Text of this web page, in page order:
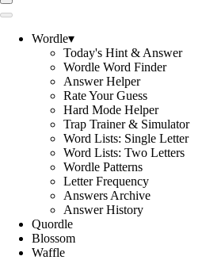
Wordle▾
Today's Hint & Answer
Wordle Word Finder
Answer Helper
Rate Your Guess
Hard Mode Helper
Trap Trainer & Simulator
Word Lists: Single Letter
Word Lists: Two Letters
Wordle Patterns
Letter Frequency
Answers Archive
Answer History
Quordle
Blossom
Waffle